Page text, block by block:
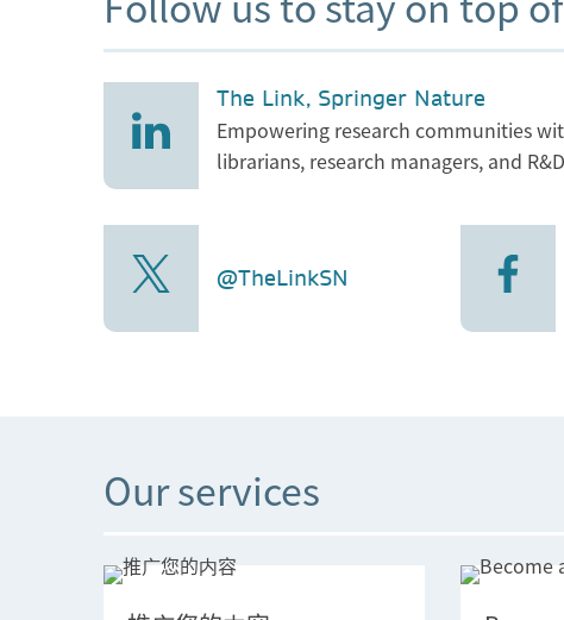
The Link, Springer Nature
Empowering research communities
librarians, research managers, and
@TheLinkSN
Our services